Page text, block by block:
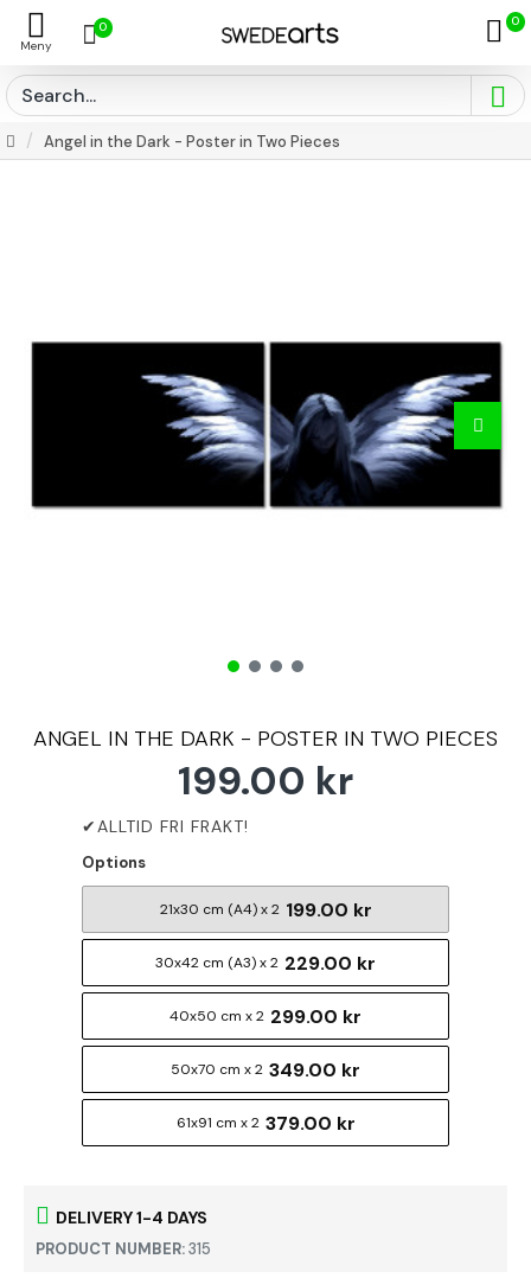
0 0
Angel in the Dark - Poster in Two Pieces
ANGEL IN THE DARK - POSTER IN TWO PIECES
DELIVERY 1-4 DAYS
PRODUCT NUMBER:315
199.00 kr
Options
21x30 cm (A4) x 2 199.00 kr
30x42 cm (A3) x 2 229.00 kr
40x50 cm x 2 299.00 kr
50x70 cm x 2 349.00 kr
61x91 cm x 2 379.00 kr